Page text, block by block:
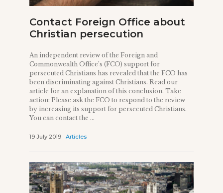
Contact Foreign Office about
Christian persecution
An independent review of the Foreign and
Commonwealth Office’s (FCO) support for
persecuted Christians has revealed that the FCO has
been discriminating against Christians. Read our
article for an explanation of this conclusion. Take
action: Please ask the FCO to respond to the review
by increasing its support for persecuted Christians.
You can contact the ...
19 July 2019 Articles